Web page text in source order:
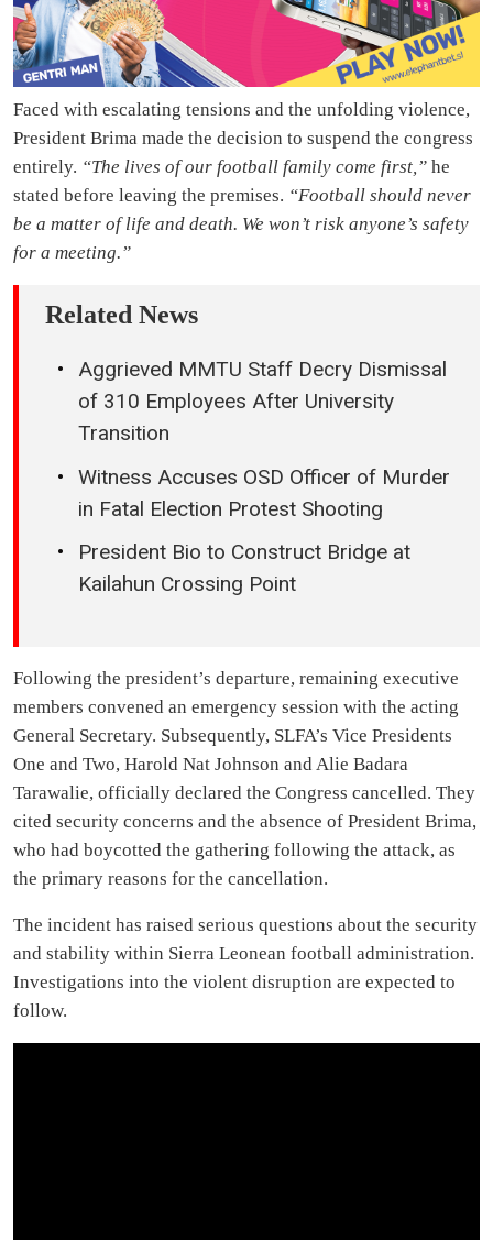
Faced with escalating tensions and the unfolding violence,
President Brima made the decision to suspend the congress
entirely. “The lives of our football family come first,” he
stated before leaving the premises. “Football should never
be a matter of life and death. We won’t risk anyone’s safety
for a meeting.”
Related News
Aggrieved MMTU Staff Decry Dismissal
of 310 Employees After University
Transition
Witness Accuses OSD Officer of Murder
in Fatal Election Protest Shooting
President Bio to Construct Bridge at
Kailahun Crossing Point
Following the president’s departure, remaining executive
members convened an emergency session with the acting
General Secretary. Subsequently, SLFA’s Vice Presidents
One and Two, Harold Nat Johnson and Alie Badara
Tarawalie, officially declared the Congress cancelled. They
cited security concerns and the absence of President Brima,
who had boycotted the gathering following the attack, as
the primary reasons for the cancellation.
The incident has raised serious questions about the security
and stability within Sierra Leonean football administration.
Investigations into the violent disruption are expected to
follow.